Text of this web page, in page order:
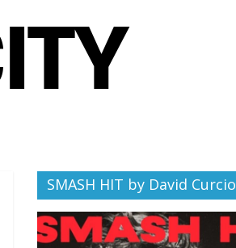
SMASH HIT by David Curcio